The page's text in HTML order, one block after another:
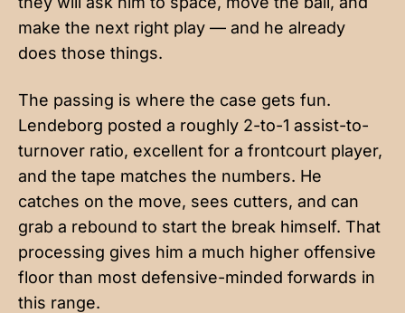
make the next right play — and he already
does those things.
The passing is where the case gets fun.
Lendeborg posted a roughly 2-to-1 assist-to-
turnover ratio, excellent for a frontcourt player,
and the tape matches the numbers. He
catches on the move, sees cutters, and can
grab a rebound to start the break himself. That
processing gives him a much higher offensive
floor than most defensive-minded forwards in
this range.